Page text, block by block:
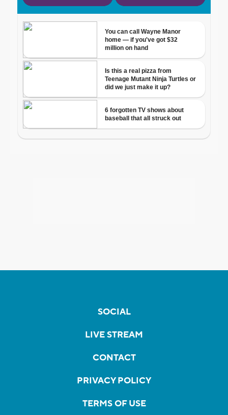
SOCIAL
LIVE STREAM
CONTACT
PRIVACY POLICY
TERMS OF USE